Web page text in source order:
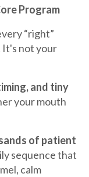
Program
“right”
It's not your
and tiny
your mouth
of patient
sequence that
calm